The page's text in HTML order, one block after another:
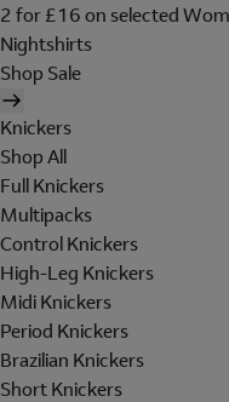
2 for £16 on selected
Nightshirts
Shop Sale
Knickers
Shop All
Full Knickers
Multipacks
Control Knickers
High-Leg Knickers
Midi Knickers
Period Knickers
Brazilian Knickers
Short Knickers